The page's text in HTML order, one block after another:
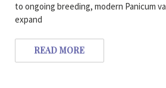
to ongoing breeding, modern Panicum
expand
READ MORE